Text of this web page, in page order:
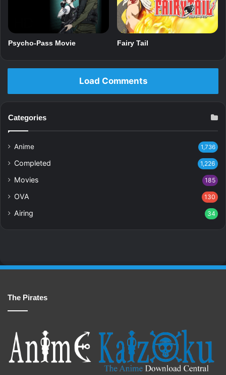
Psycho-Pass Movie Fairy Tail
Load Comments
Categories
Anime 1,736
Completed 1,226
Movies 185
OVA 130
Airing 34
The Pirates